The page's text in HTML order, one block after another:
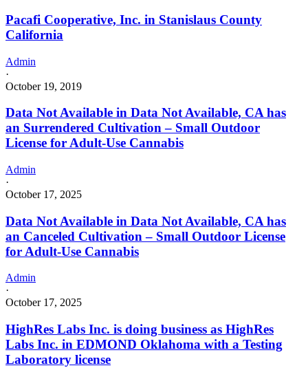
Pacafi Cooperative, Inc. in Stanislaus County
California
Admin
·
October 19, 2019
Data Not Available in Data Not Available, CA has
an Surrendered Cultivation – Small Outdoor
License for Adult-Use Cannabis
Admin
·
October 17, 2025
Data Not Available in Data Not Available, CA has
an Canceled Cultivation – Small Outdoor License
for Adult-Use Cannabis
Admin
·
October 17, 2025
HighRes Labs Inc. is doing business as HighRes
Labs Inc. in EDMOND Oklahoma with a Testing
Laboratory license